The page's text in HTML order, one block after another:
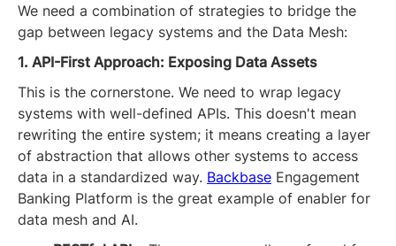
We need a combination of strategies to bridge the
gap between legacy systems and the Data Mesh:
1. API-First Approach: Exposing Data Assets
This is the cornerstone. We need to wrap legacy
systems with well-defined APIs. This doesn't mean
rewriting the entire system; it means creating a layer
of abstraction that allows other systems to access
data in a standardized way. Backbase Engagement
Banking Platform is the great example of enabler for
data mesh and AI.